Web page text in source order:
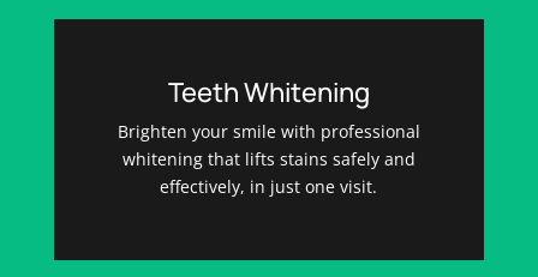
Teeth Whitening
Brighten your smile with professional
whitening that lifts stains safely and
effectively, in just one visit.